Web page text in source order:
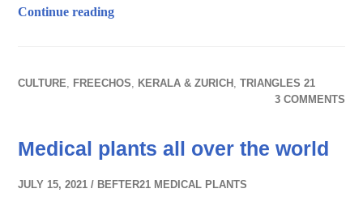
Continue readingLet me take you on the journey of textiles
CULTURE, FREECHOS, KERALA & ZURICH ,TRIANGLES 21
3 COMMENTS
Medical plants all over the world
JULY 15, 2021 BEFTER21 MEDICAL PLANTS